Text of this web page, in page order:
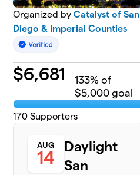
Organized byCatalyst of San
Diego & Imperial Counties
$6,681 133% of
$5,000 goal
170 Supporters
AUG
14
Daylight
San